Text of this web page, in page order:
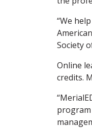
“We
Society
Online
credits.